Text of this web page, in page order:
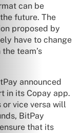
can be
future. The
proposed by
have to change
team’s
announced
in its Copay app.
or vice versa will
BitPay
that its